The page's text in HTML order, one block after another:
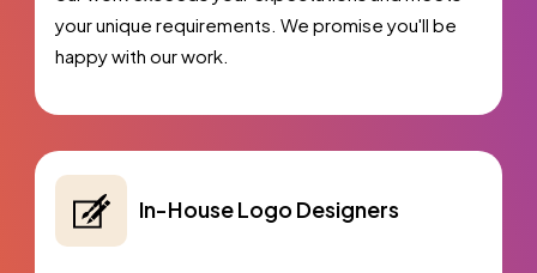
your unique requirements. We promise you'll be
happy with our work.
In-House Logo Designers